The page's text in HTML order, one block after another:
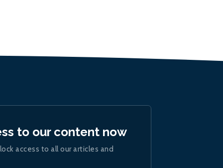
to our content now
access to all our articles and